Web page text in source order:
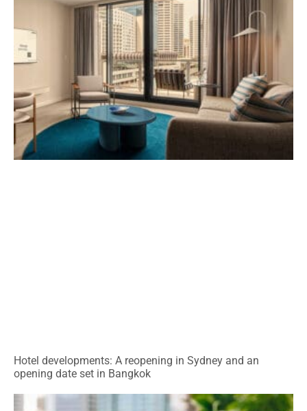
Hotel developments: A reopening in Sydney and an
opening date set in Bangkok